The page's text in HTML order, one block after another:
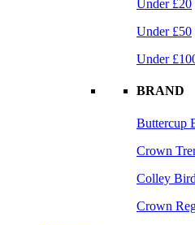
Under £20
Under £50
Under
BRAND
Buttercup
Crown
Colley
Crown